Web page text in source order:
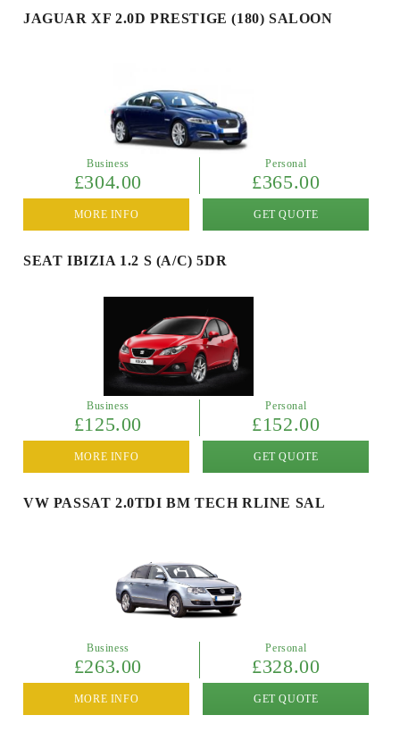
JAGUAR XF 2.0D PRESTIGE (180) SALOON
Business
£304.00
Personal
£365.00
GET QUOTE
MORE INFO
SEAT IBIZIA 1.2 S (A/C) 5DR
Business
£125.00
Personal
£152.00
GET QUOTE
MORE INFO
VW PASSAT 2.0TDI BM TECH RLINE SAL
Business
£263.00
Personal
£328.00
GET QUOTE
MORE INFO